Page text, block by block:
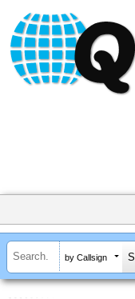
by Callsign